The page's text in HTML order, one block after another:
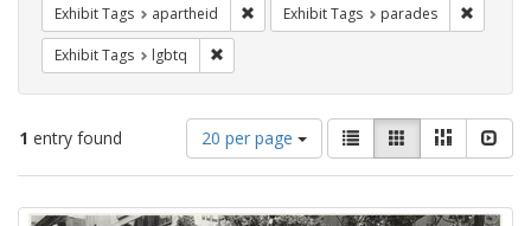
Exhibit Tags apartheid Remove constraint Exhibit Tags:
Exhibit Tags parades
Exhibit Tags lgbtq
1 entry found
Number
of
results
20 per page
View
results
as:
List GalleryMasonry
Search